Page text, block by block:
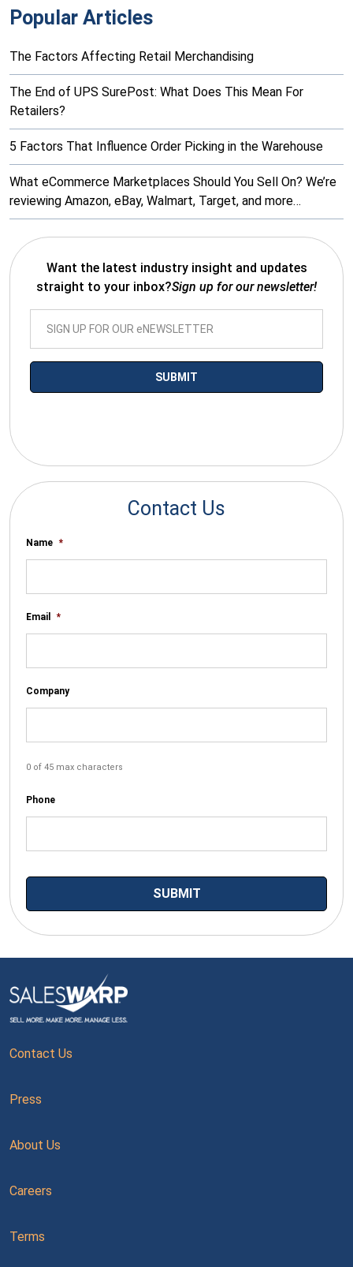
Popular Articles
The Factors Affecting Retail Merchandising
The End of UPS SurePost: What Does This Mean For
Retailers?
5 Factors That Influence Order Picking in the Warehouse
What eCommerce Marketplaces Should You Sell On? We’re
reviewing Amazon, eBay, Walmart, Target, and more…
Want the latest industry insight and updates
straight to your inbox?Sign up for our newsletter!
Contact Us
Name *
Email *
Company
0 of 45 max characters
Phone
Contact Us
Press
About Us
Careers
Terms